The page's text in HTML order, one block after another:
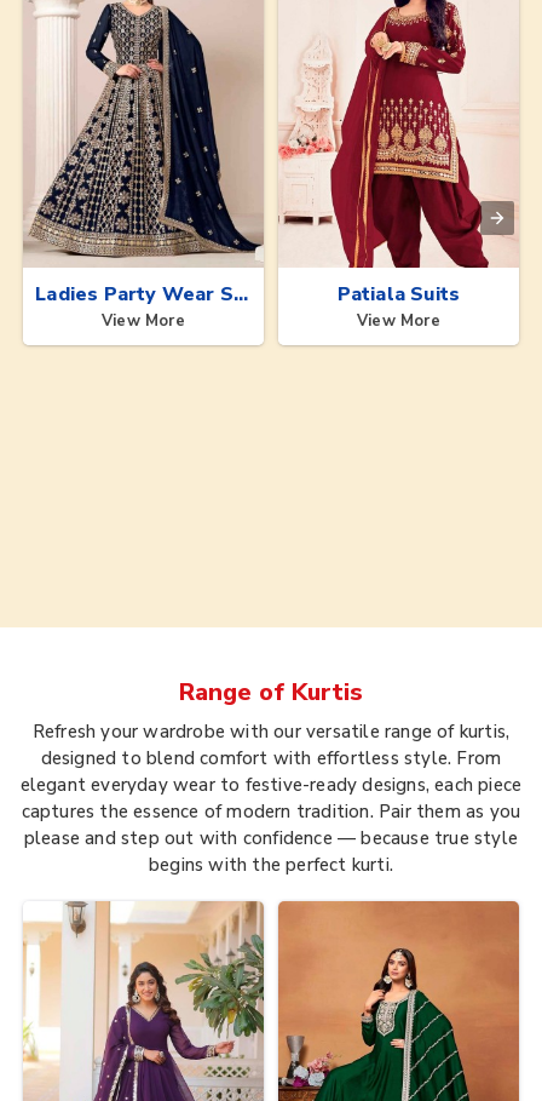
Ladies Party Wear Suits
View More
Patiala Suits
View More
Range of Kurtis
Refresh your wardrobe with our versatile range of kurtis,
designed to blend comfort with effortless style. From
elegant everyday wear to festive-ready designs, each piece
captures the essence of modern tradition. Pair them as you
please and step out with confidence — because true style
begins with the perfect kurti.